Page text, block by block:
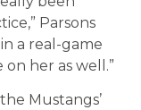
Parsons
a real-game
her as well.”
Mustangs’